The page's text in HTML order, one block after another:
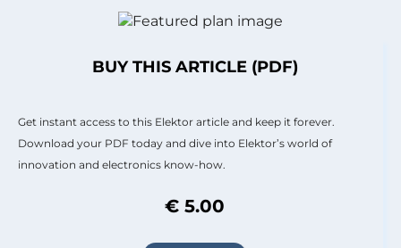
BUY THIS ARTICLE (PDF)
Get instant access to this Elektor article and keep it forever.
Download your PDF today and dive into Elektor’s world of
innovation and electronics know-how.
€ 5.00